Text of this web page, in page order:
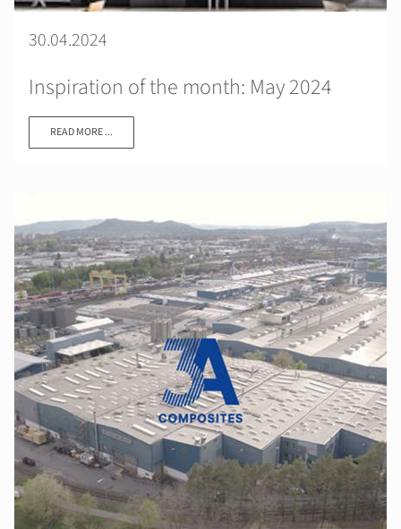
30.04.2024
Inspiration of the month: May 2024
READ MORE ...